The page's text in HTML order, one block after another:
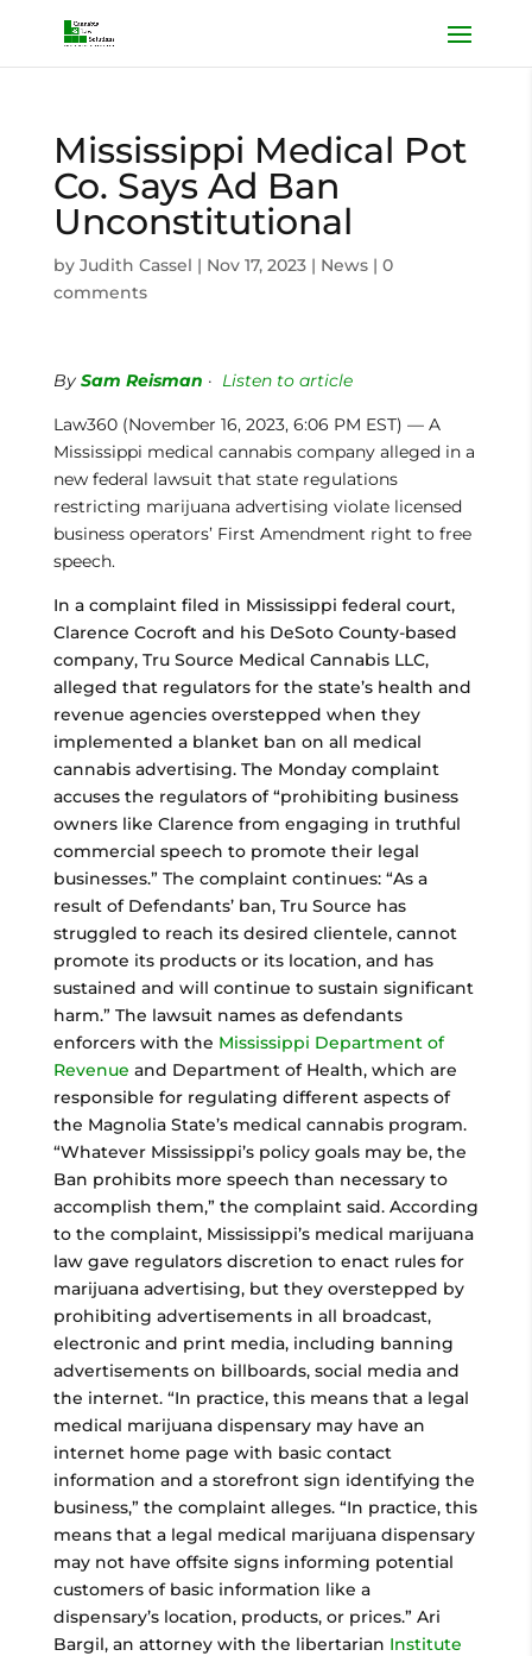
Mississippi Medical Pot
Co. Says Ad Ban
Unconstitutional
by Judith Cassel | Nov 17, 2023| News| 0
comments
By Sam Reisman · Listen to article
Law360 (November 16, 2023, 6:06 PM EST) — A
Mississippi medical cannabis company alleged in a
new federal lawsuit that state regulations
restricting marijuana advertising violate licensed
business operators’ First Amendment right to free
speech.
In a complaint filed in Mississippi federal court,
Clarence Cocroft and his DeSoto County-based
company, Tru Source Medical Cannabis LLC,
alleged that regulators for the state’s health and
revenue agencies overstepped when they
implemented a blanket ban on all medical
cannabis advertising. The Monday complaint
accuses the regulators of “prohibiting business
owners like Clarence from engaging in truthful
commercial speech to promote their legal
businesses.” The complaint continues: “As a
result of Defendants’ ban, Tru Source has
struggled to reach its desired clientele, cannot
promote its products or its location, and has
sustained and will continue to sustain significant
harm.” The lawsuit names as defendants
enforcers with the Mississippi Department of
Revenue and Department of Health, which are
responsible for regulating different aspects of
the Magnolia State’s medical cannabis program.
“Whatever Mississippi’s policy goals may be, the
Ban prohibits more speech than necessary to
accomplish them,” the complaint said. According
to the complaint, Mississippi’s medical marijuana
law gave regulators discretion to enact rules for
marijuana advertising, but they overstepped by
prohibiting advertisements in all broadcast,
electronic and print media, including banning
advertisements on billboards, social media and
the internet. “In practice, this means that a legal
medical marijuana dispensary may have an
internet home page with basic contact
information and a storefront sign identifying the
business,” the complaint alleges. “In practice, this
means that a legal medical marijuana dispensary
may not have offsite signs informing potential
customers of basic information like a
dispensary’s location, products, or prices.” Ari
Bargil, an attorney with the libertarian Institute